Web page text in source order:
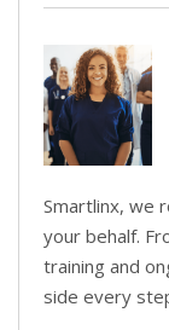
Smartlinx, we
your behalf.
training and
side every